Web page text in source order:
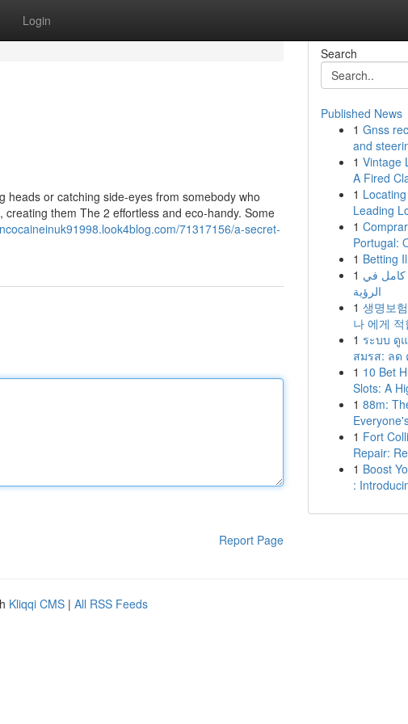
Login
or catching side-eyes from somebody who
them The 2 effortless and eco-handy. Some
71317156/a-secret-
Report Page
Search
Published News
1 Gnss
and
1 Vintage
A Fired
1
Leading
1
Portugal:
1 Betting
1 كامل في
الرؤية
1 생명보
나 에게
1 ระบบ ดู
สมรส: ลด
1 10 Bet
Slots: A
1 88m:
1 Fort
Repair:
1 Boost
:
Kliqqi CMS | All RSS Feeds